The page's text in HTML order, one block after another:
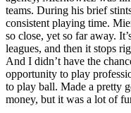
teams. During his brief
consistent playing time.
so close, yet so far away.
leagues, and then it stops
And I didn’t have the
opportunity to play
to play ball. Made a pretty
money, but it was a lot of